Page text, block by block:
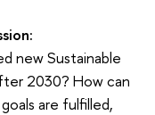
new Sustainable
2030? How can
are fulfilled,